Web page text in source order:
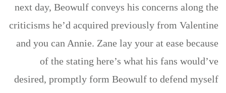
next day, Beowulf conveys his concerns along the
criticisms he’d acquired previously from Valentine
and you can Annie. Zane lay your at ease because
of the stating here’s what his fans would’ve
desired, promptly form Beowulf to defend myself